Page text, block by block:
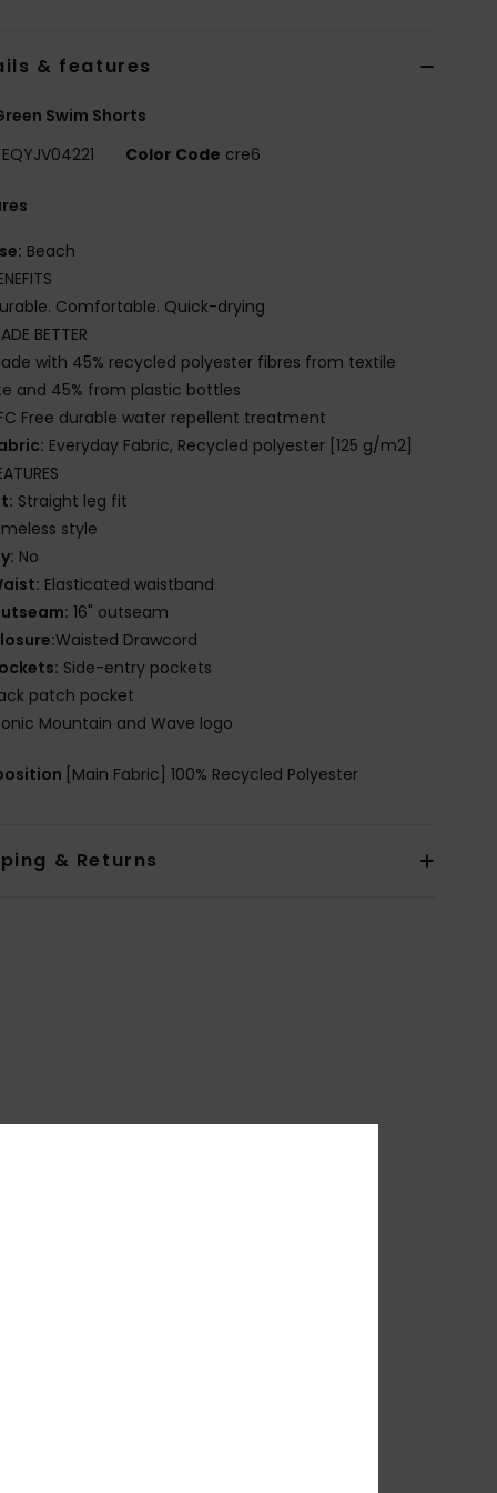
& features
Swim Shorts
EQYJV04221 Color Code cre6
Beach
Comfortable. Quick-drying
BETTER
with 45% recycled polyester fibres from textile
and 45% from plastic bottles
Free durable water repellent treatment
Everyday Fabric, Recycled polyester [125 g/m2]
Straight leg fit
style
No
Elasticated waistband
16" outseam
Waisted Drawcord
Side-entry pockets
patch pocket
Mountain and Wave logo
[Main Fabric] 100% Recycled Polyester
& Returns